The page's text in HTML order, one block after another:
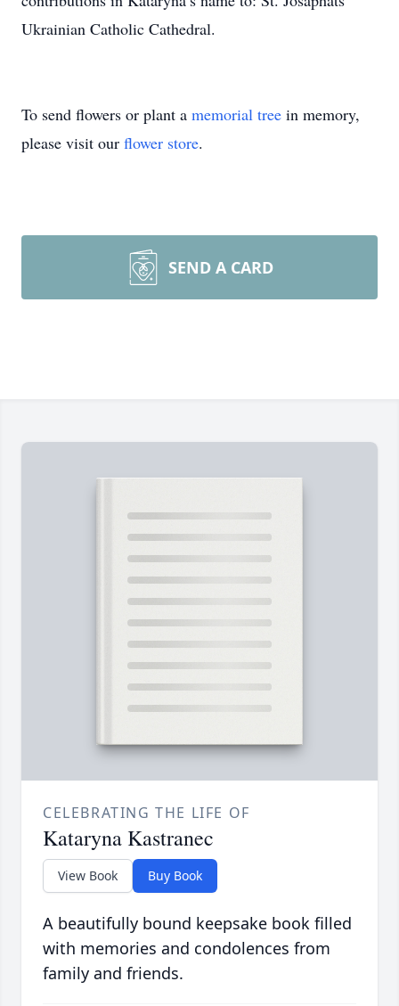
Ukrainian Catholic Cathedral.
To send flowers or plant a memorial tree in memory,
please visit our flower store.
SEND A CARD
CELEBRATING THE LIFE OF
Kataryna Kastranec
View Book Buy Book
A beautifully bound keepsake book filled
with memories and condolences from
family and friends.